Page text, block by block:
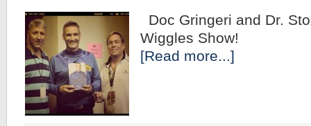
Doc Gringeri and Dr.
Wiggles
[Read more...]